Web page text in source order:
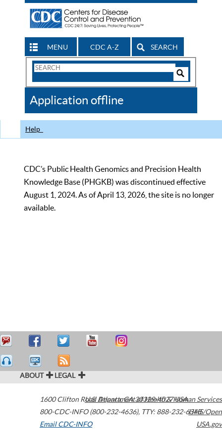
MENU CDC A-Z SEARCH
Search
CDC
Application offline
Help
CDC’s Public Health Genomics and Precision Health
Knowledge Base (PHGKB) was discontinued effective
August 1, 2024. As of April 13, 2026, the site is no longer
available.
ABOUT LEGAL
1600 Clifton Road Atlanta,GA30329-4027USA
800-CDC-INFO (800-232-4636), TTY: 888-232-6348
Email CDC-INFO
U.S. Department of Health & Human Services
HHS/Open
USA.gov